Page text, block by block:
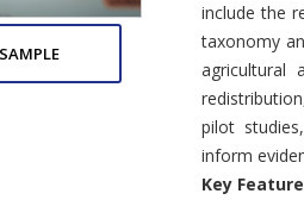
include the
taxonomy
agricultural
pilot
inform
Key